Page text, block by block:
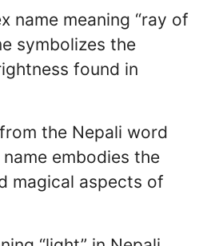
name meaning “ray of
symbolizes the
found in
the Nepali word
embodies the
magical aspects of